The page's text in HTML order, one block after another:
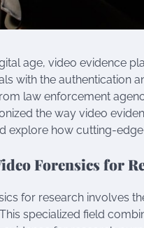
age, video evidence
with the authentication
law enforcement
the way video
explore how cutting-
Forensics for
for research involves
specialized field